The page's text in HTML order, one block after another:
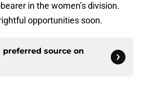
in the women’s division.
opportunities soon.
preferred source on